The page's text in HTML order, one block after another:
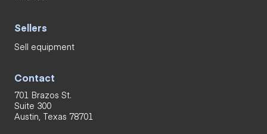
Sellers
Sell equipment
Contact
701 Brazos St.
Suite 300
Austin, Texas 78701